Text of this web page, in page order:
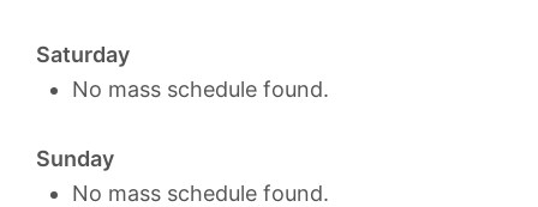
Saturday
No mass schedule found.
Sunday
No mass schedule found.